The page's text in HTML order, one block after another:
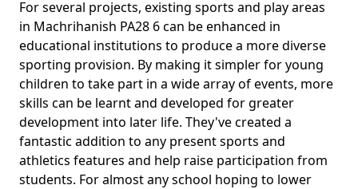
For several projects, existing sports and play areas
in Machrihanish PA28 6 can be enhanced in
educational institutions to produce a more diverse
sporting provision. By making it simpler for young
children to take part in a wide array of events, more
skills can be learnt and developed for greater
development into later life. They've created a
fantastic addition to any present sports and
athletics features and help raise participation from
students. For almost any school hoping to lower